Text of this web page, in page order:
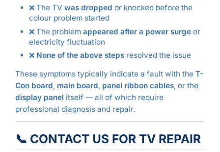
❌ The TV was dropped or knocked before the
colour problem started
❌ The problem appeared after a power surgeor
electricity fluctuation
❌ None of the above stepsresolved the issue
These symptoms typically indicate a fault with the T-
Con board, main board, panel ribbon cables, or the
display panel itself — all of which require
professional diagnosis and repair.
📞 CONTACT US FOR TV REPAIR